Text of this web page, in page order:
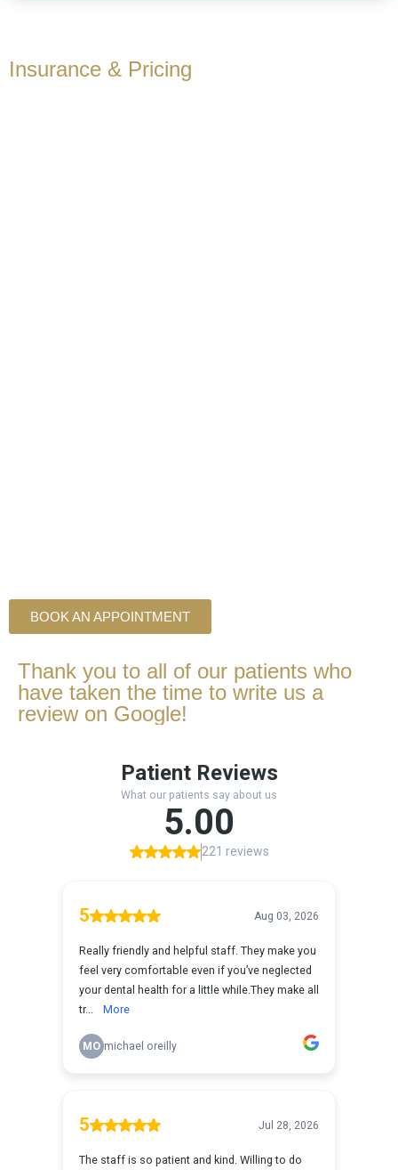
Insurance & Pricing
BOOK AN APPOINTMENT
Thank you to all of our patients who
have taken the time to write us a
review on Google!